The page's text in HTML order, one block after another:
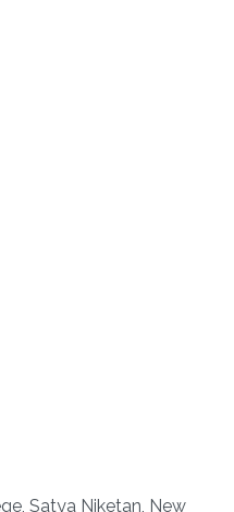
Satya Niketan, New